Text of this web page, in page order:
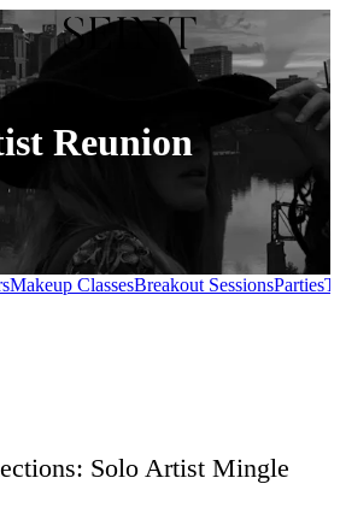
Reunion
Makeup ClassesBreakout SessionsParties
Solo Artist Mingle